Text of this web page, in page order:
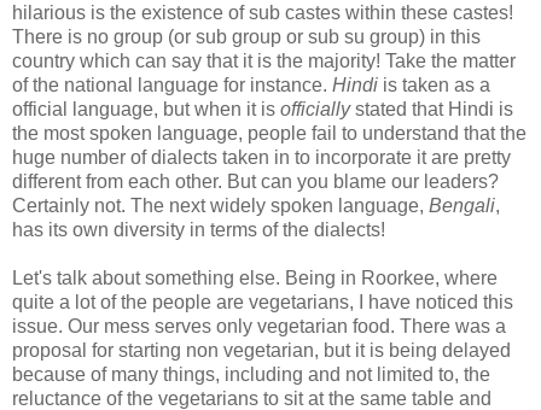
hilarious is the existence of sub castes within these castes!
There is no group (or sub group or sub su group) in this
country which can say that it is the majority! Take the matter
of the national language for instance. Hindi is taken as a
official language, but when it is officiallystated that Hindi is
the most spoken language, people fail to understand that the
huge number of dialects taken in to incorporate it are pretty
different from each other. But can you blame our leaders?
Certainly not. The next widely spoken language, Bengali,
has its own diversity in terms of the dialects!
Let's talk about something else. Being in Roorkee, where
quite a lot of the people are vegetarians, I have noticed this
issue. Our mess serves only vegetarian food. There was a
proposal for starting non vegetarian, but it is being delayed
because of many things, including and not limited to, the
reluctance of the vegetarians to sit at the same table and